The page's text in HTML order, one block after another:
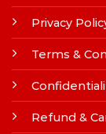
Privacy
Terms &
Refund &